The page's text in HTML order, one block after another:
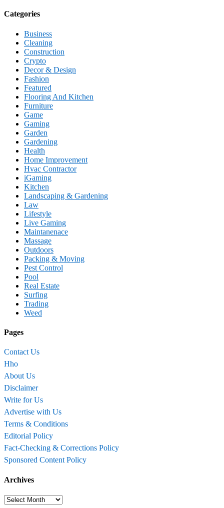
Categories
Business
Cleaning
Construction
Crypto
Decor & Design
Fashion
Featured
Flooring And Kitchen
Furniture
Game
Gaming
Garden
Gardening
Health
Home Improvement
Hvac Contractor
iGaming
Kitchen
Landscaping & Gardening
Law
Lifestyle
Live Gaming
Maintanenace
Massage
Outdoors
Packing & Moving
Pest Control
Pool
Real Estate
Surfing
Trading
Weed
Pages
Contact Us
Hho
About Us
Disclaimer
Write for Us
Advertise with Us
Terms & Conditions
Editorial Policy
Fact-Checking & Corrections Policy
Sponsored Content Policy
Archives
Archives